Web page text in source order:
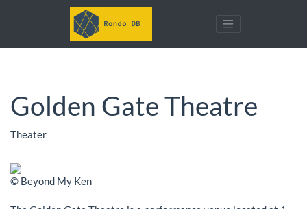
Golden Gate Theatre
Theater
© Beyond My Ken